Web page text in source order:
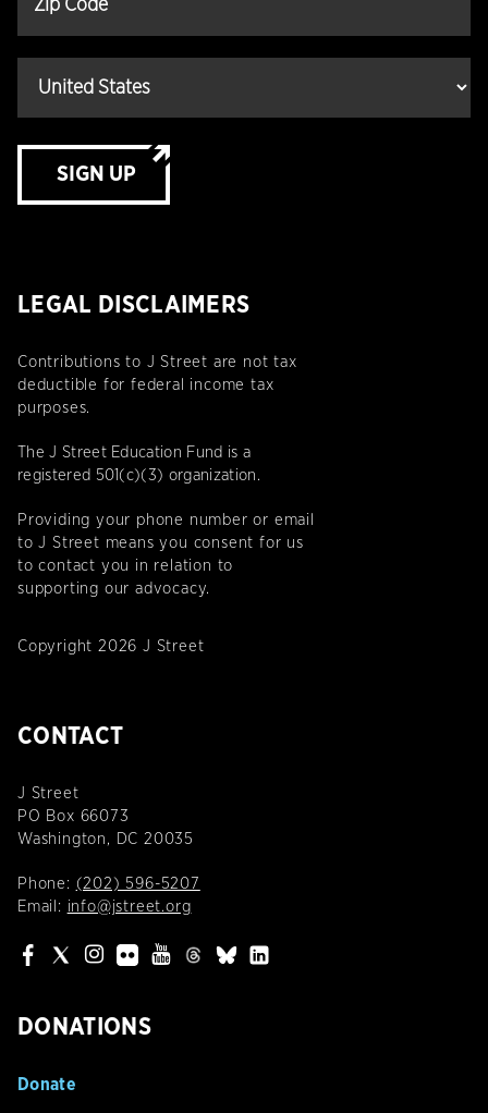
SIGN UP
LEGAL DISCLAIMERS
Contributions to J Street are not tax
deductible for federal income tax
purposes.
The J Street Education Fund is a
registered 501(c)(3) organization.
Providing your phone number or email
to J Street means you consent for us
to contact you in relation to
supporting our advocacy.
Copyright 2026 J Street
CONTACT
J Street
PO Box 66073
Washington, DC 20035
Phone: (202) 596-5207
Email: info@jstreet.org
DONATIONS
Donate